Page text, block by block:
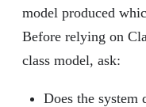
model produced
Before relying on
class model, ask:
Does the system